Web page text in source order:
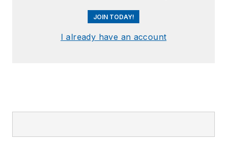
JOIN TODAY!
I already have an account